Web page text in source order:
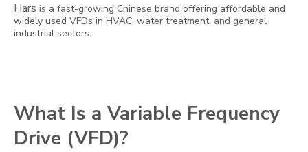
Hars is a fast-growing Chinese brand offering affordable and
widely used VFDs in HVAC, water treatment, and general
industrial sectors.
What Is a Variable Frequency
Drive (VFD)?